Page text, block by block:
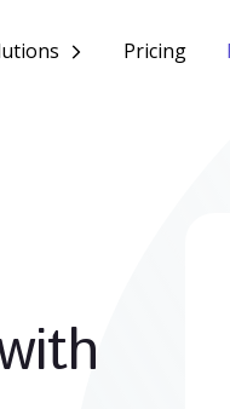
Pricing